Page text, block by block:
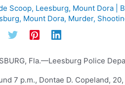
Scoop, Leesburg, Mount Dora |
, Mount Dora, Murder,
Fla.—Leesburg Police
7 p.m., Dontae D. Copeland,